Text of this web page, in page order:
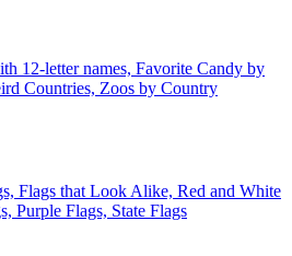
12-letter names, Favorite Candy by
Countries, Zoos by Country
Flags that Look Alike, Red and White
Purple Flags, State Flags